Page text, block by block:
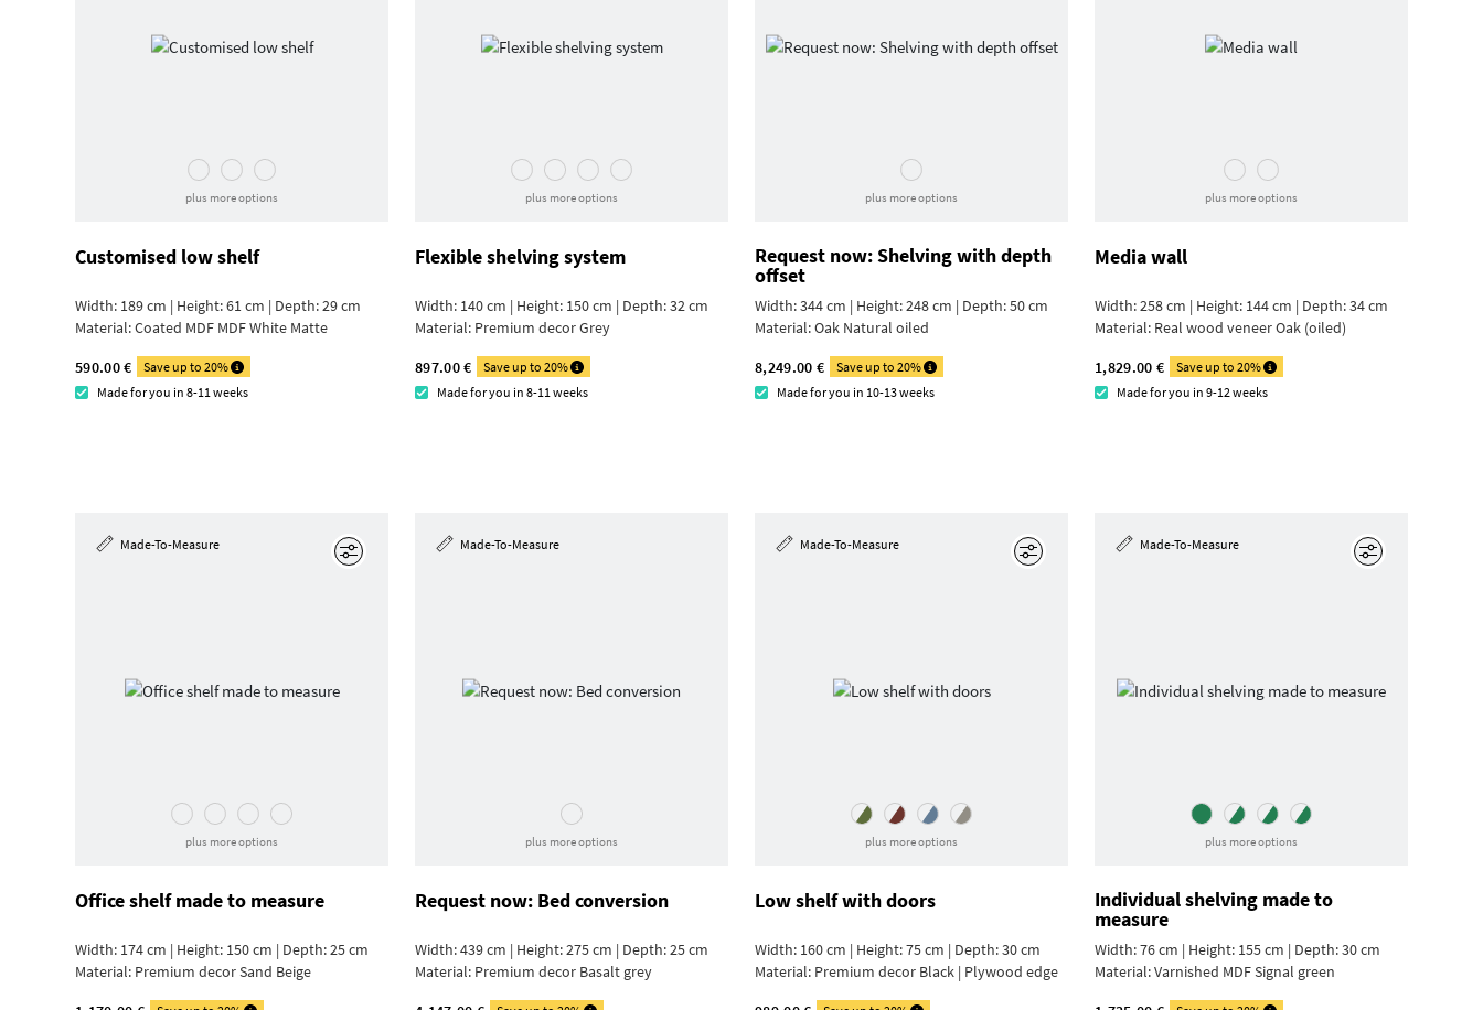
plus more options
Customised low shelf
Width: 189 cm | Height: 61 cm | Depth: 29 cm
Material:Coated MDF MDF White Matte
590.00 €
Save up to 20%
Made for you in 8-11 weeks
plus more options
Flexible shelving system
Width: 140 cm | Height: 150 cm | Depth: 32 cm
Material: Premium decor Grey
897.00 €
Save up to 20%
Made for you in 8-11 weeks
plus more options
Request now: Shelving with depth
offset
Width: 344 cm | Height: 248 cm | Depth: 50 cm
Material:Oak Natural oiled
8,249.00 €
Save up to 20%
Made for you in 10-13 weeks
plus more options
Media wall
Width: 258 cm | Height: 144 cm | Depth: 34 cm
Material: Real wood veneer Oak (oiled)
1,829.00 €
Save up to 20%
Made for you in 9-12 weeks
Made-To-Measure
plus more options
Office shelf made to measure
Width: 174 cm | Height: 150 cm | Depth: 25 cm
Material: Premium decor Sand Beige
Made-To-Measure
plus more options
Request now: Bed conversion
Width: 439 cm | Height: 275 cm | Depth: 25 cm
Material: Premium decor Basalt grey
Made-To-Measure
plus more options
Low shelf with doors
Width: 160 cm | Height: 75 cm | Depth: 30 cm
Material: Premium decor Black | Plywood edge
Made-To-Measure
plus more options
Individual shelving made to
measure
Width: 76 cm | Height: 155 cm | Depth: 30 cm
Material:Varnished MDF Signal green